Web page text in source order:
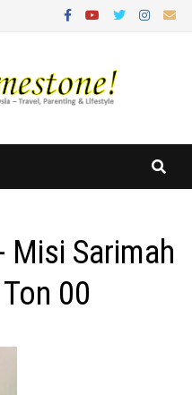
Misi Sarimah
00